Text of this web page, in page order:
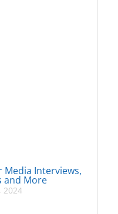
Media Interviews,
and More
2024